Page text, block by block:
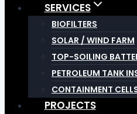
SERVICES
BIOFILTERS
SOLAR / WIND FARM
TOP-SOILING
PETROLEUM TANK
CONTAINMENT
PROJECTS